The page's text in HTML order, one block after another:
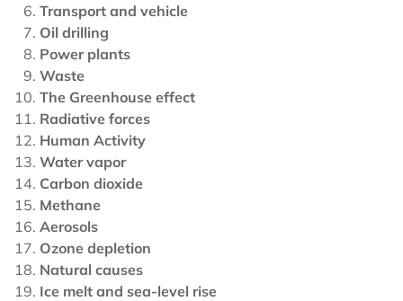
Transport and vehicle
Oil drilling
Power plants
Waste
The Greenhouse effect
Radiative forces
Human Activity
Water vapor
Carbon dioxide
Methane
Aerosols
Ozone depletion
Natural causes
Ice melt and sea-level rise